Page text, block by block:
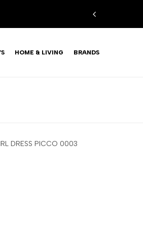
SALE YOU CAN'T RESIST
HOME & LIVING BRANDS
DRESS PICCO 0003